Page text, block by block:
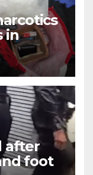
in
after
foot